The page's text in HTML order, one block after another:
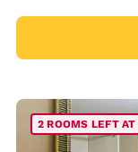
2 ROOMS LEFT